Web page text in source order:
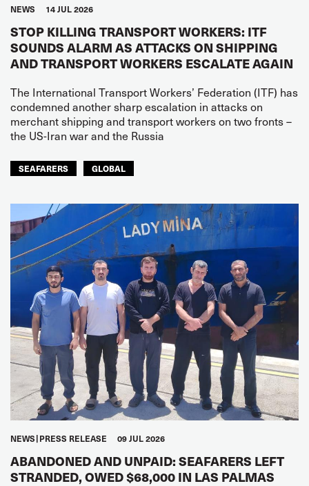
NEWS 14 JUL 2026
STOP KILLING TRANSPORT WORKERS: ITF
SOUNDS ALARM AS ATTACKS ON SHIPPING
AND TRANSPORT WORKERS ESCALATE AGAIN
The International Transport Workers’ Federation (ITF) has
condemned another sharp escalation in attacks on
merchant shipping and transport workers on two fronts –
the US-Iran war and the Russia
SEAFARERS GLOBAL
NEWS PRESS RELEASE 09 JUL 2026
ABANDONED AND UNPAID: SEAFARERS LEFT
STRANDED, OWED $68,000 IN LAS PALMAS